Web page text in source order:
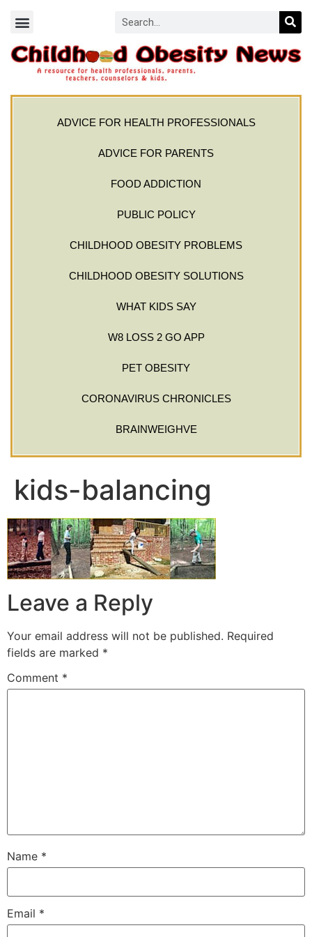
ADVICE FOR HEALTH PROFESSIONALS
ADVICE FOR PARENTS
FOOD ADDICTION
PUBLIC POLICY
CHILDHOOD OBESITY PROBLEMS
CHILDHOOD OBESITY SOLUTIONS
WHAT KIDS SAY
W8 LOSS 2 GO APP
PET OBESITY
CORONAVIRUS CHRONICLES
BRAINWEIGHVE
kids-balancing
Leave a Reply
Your email address will not be published. Required
fields are marked *
Comment *
Name *
Email *